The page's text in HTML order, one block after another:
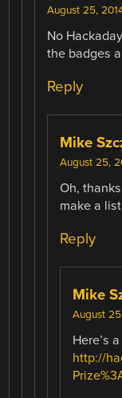
August 25,
No
the badges
Reply
Mike
August 25,
Oh,
make a
Reply
Mike
August
Here’s
http://